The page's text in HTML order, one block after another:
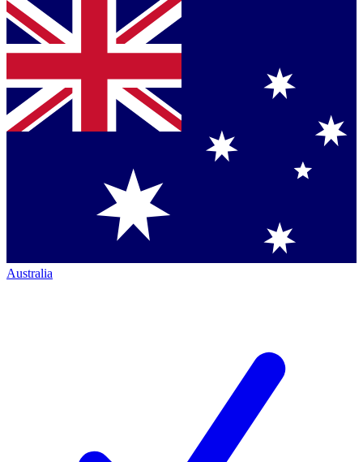
Australia